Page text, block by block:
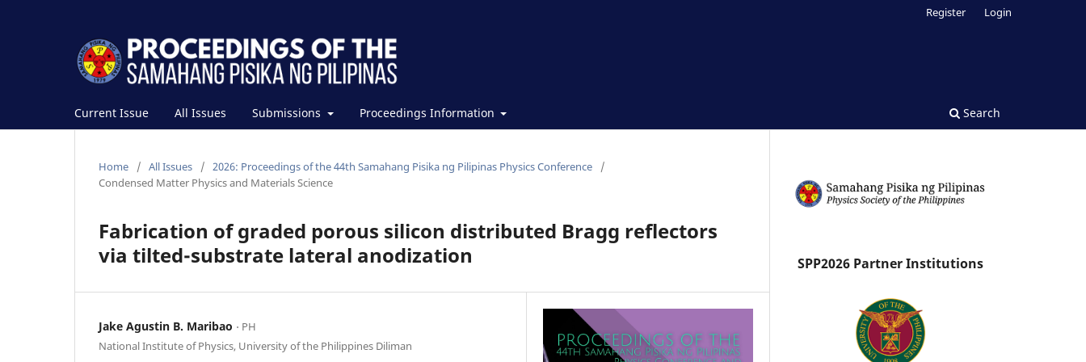
Current Issue All Issues Submissions Proceedings Information Search
Register Login
Home / All Issues / 2026: Proceedings of the 44th Samahang Pisika ng Pilipinas Physics Conference
/
Condensed Matter Physics and Materials Science
Fabrication of graded porous silicon distributed Bragg reflectors
via tilted-substrate lateral anodization
Jake Agustin B. Maribao ⋅ PH
National Institute of Physics, University of the Philippines Diliman
SPP2026 Partner Institutions